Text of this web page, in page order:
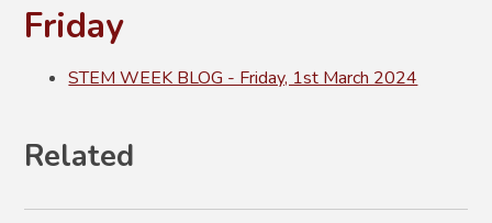
Friday
STEM WEEK BLOG - Friday, 1st March 2024
Related